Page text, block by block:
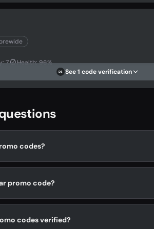
7 Health: 96%
DS See 1 code verification
codes?
promo code?
codes verified?